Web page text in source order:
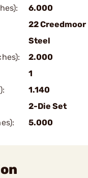
6.000
22 Creedmoor
Steel
2.000
1
1.140
2-Die Set
5.000